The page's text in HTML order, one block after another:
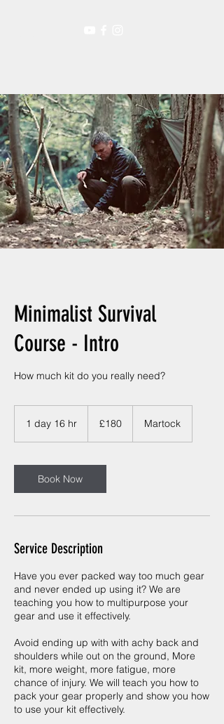
Minimalist Survival
Course - Intro
How much kit do you really need?
1 day 16 hr
1
6
h
pounds
£180 Martock
Book Now
Service Description
Have you ever packed way too much gear
and never ended up using it? We are
teaching you how to multipurpose your
gear and use it effectively.
Avoid ending up with with achy back and
shoulders while out on the ground, More
kit, more weight, more fatigue, more
chance of injury. We will teach you how to
pack your gear properly and show you how
to use your kit effectively.